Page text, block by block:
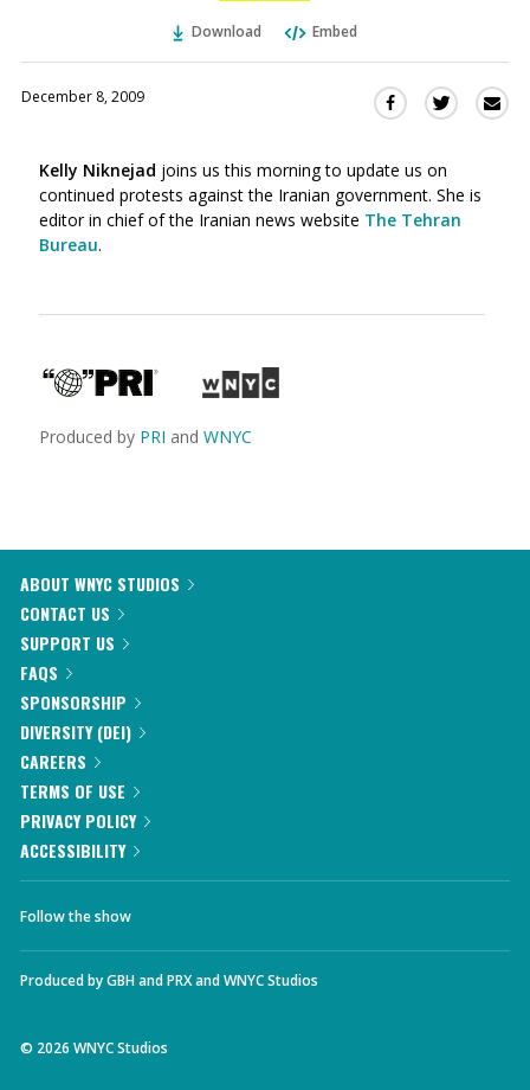
Download Embed
December 8, 2009
Share
Facebook
(Opens
in
window)
Share
(Opens
in
window)
Kelly Niknejad joins us this morning to update us on
continued protests against the Iranian government. She is
editor in chief of the Iranian news website The Tehran
Bureau.
Produced by PRI and WNYC
ABOUT WNYC STUDIOS
CONTACT US
SUPPORT US
FAQS
SPONSORSHIP
DIVERSITY (DEI)
CAREERS
TERMS OF USE
PRIVACY POLICY
ACCESSIBILITY
Follow the show
Produced byGBHandPRXandWNYC Studios
© 2026 WNYC Studios